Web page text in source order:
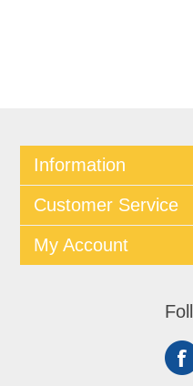
Information
Customer Service
My Account